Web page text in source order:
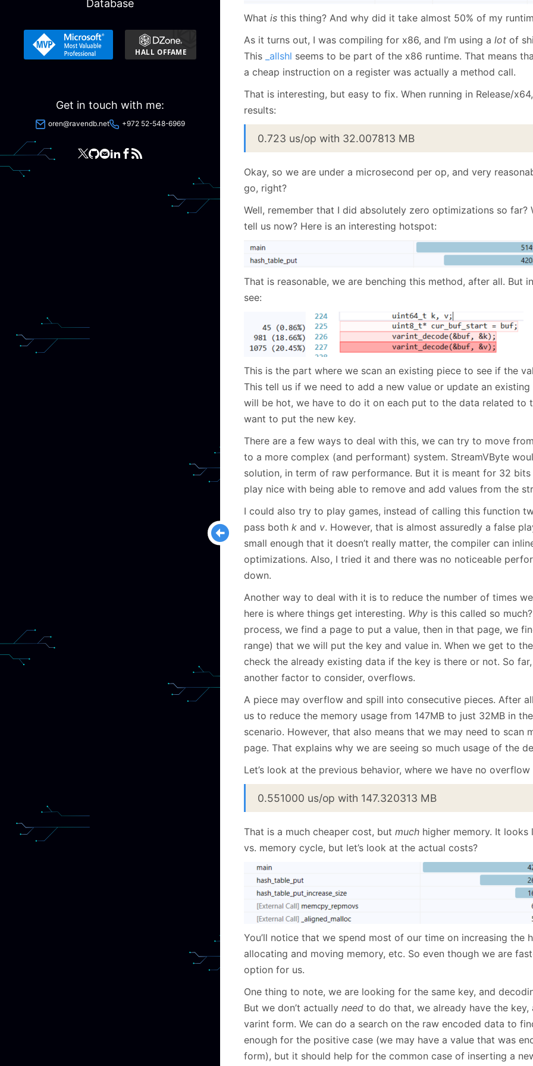
Database
Get in touch with me:
oren@ravendb.net +972 52-548-6969
What is this thing? And why did it take almost 50% of my
As it turns out, I was compiling for x86, and I’m using a lot of
This _allshl seems to be part of the x86 runtime. That means
a cheap instruction on a register was actually a method call.
That is interesting, but easy to fix. When running in Release/
results:
0.723 us/op with 32.007813 MB
Okay, so we are under a microsecond per op, and very
go, right?
Well, remember that I did absolutely zero optimizations so far?
tell us now? Here is an interesting hotspot:
That is reasonable, we are benching this method, after all. But
see:
This is the part where we scan an existing piece to see if the
This tell us if we need to add a new value or update an existing
will be hot, we have to do it on each put to the data related to
want to put the new key.
There are a few ways to deal with this, we can try to move
to a more complex (and performant) system. StreamVByte
solution, in term of raw performance. But it is meant for 32 bits
play nice with being able to remove and add values from the
I could also try to play games, instead of calling this function
pass both k and v. However, that is almost assuredly a false
small enough that it doesn’t really matter, the compiler can
optimizations. Also, I tried it and there was no noticeable
down.
Another way to deal with it is to reduce the number of times
here is where things get interesting. Why is this called so
process, we find a page to put a value, then in that page, we
range) that we will put the key and value in. When we get to
check the already existing data if the key is there or not. So
another factor to consider, overflows.
A piece may overflow and spill into consecutive pieces. After
us to reduce the memory usage from 147MB to just 32MB in
scenario. However, that also means that we may need to scan
page. That explains why we are seeing so much usage of the
Let’s look at the previous behavior, where we have no overflow
0.551000 us/op with 147.320313 MB
That is a much cheaper cost, but much higher memory. It
vs. memory cycle, but let’s look at the actual costs?
You’ll notice that we spend most of our time on increasing the
allocating and moving memory, etc. So even though we are
option for us.
One thing to note, we are looking for the same key, and
But we don’t actually need to do that, we already have the
varint form. We can do a search on the raw encoded data to
enough for the positive case (we may have a value that was
form), but it should help for the common case of inserting a